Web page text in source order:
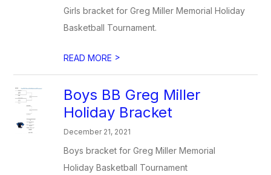
Girls bracket for Greg Miller Memorial Holiday
Basketball Tournament.
READ MORE >
Boys BB Greg Miller
Holiday Bracket
December 21, 2021
Boys bracket for Greg Miller Memorial
Holiday Basketball Tournament